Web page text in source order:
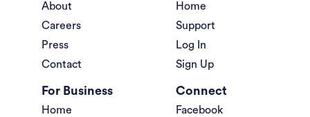
About
Careers
Press
Contact
Home
Support
Log In
Sign Up
For Business
Home
Connect
Facebook